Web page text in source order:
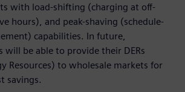
with load-shifting (charging at off-
hours), and peak-shaving (schedule-
capabilities. In future,
will be able to provide their DERs
Resources) to wholesale markets for
savings.